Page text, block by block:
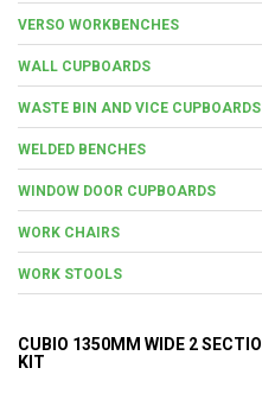
VERSO WORKBENCHES
WALL CUPBOARDS
WASTE BIN AND VICE CUPBOARDS
WELDED BENCHES
WINDOW DOOR CUPBOARDS
WORK CHAIRS
WORK STOOLS
CUBIO 1350MM WIDE 2
KIT